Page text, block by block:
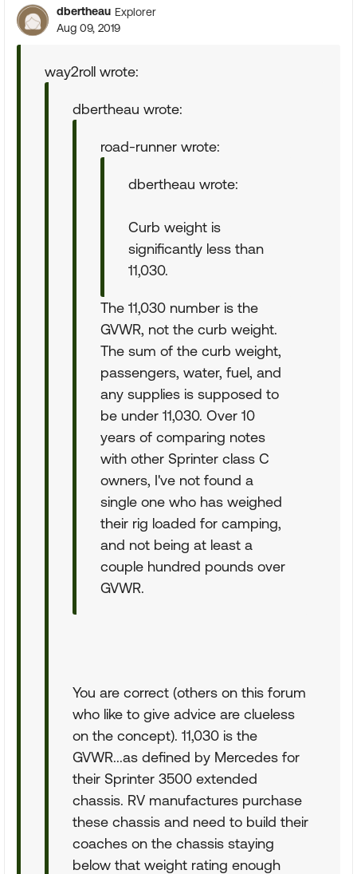
dbertheau Explorer
Aug 09, 2019
way2roll wrote:
dbertheau wrote:
road-runner wrote:
dbertheau wrote:
Curb weight is
significantly less than
11,030.
The 11,030 number is the
GVWR, not the curb weight.
The sum of the curb weight,
passengers, water, fuel, and
any supplies is supposed to
be under 11,030. Over 10
years of comparing notes
with other Sprinter class C
owners, I've not found a
single one who has weighed
their rig loaded for camping,
and not being at least a
couple hundred pounds over
GVWR.
You are correct (others on this forum
who like to give advice are clueless
on the concept). 11,030 is the
GVWR...as defined by Mercedes for
their Sprinter 3500 extended
chassis. RV manufactures purchase
these chassis and need to build their
coaches on the chassis staying
below that weight rating enough